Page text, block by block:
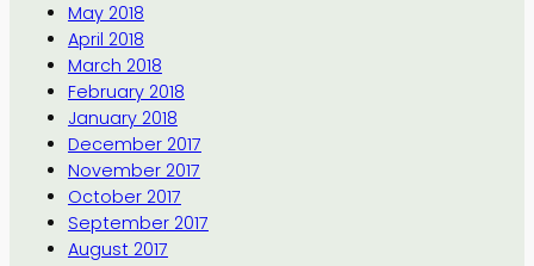
May 2018
April 2018
March 2018
February 2018
January 2018
December 2017
November 2017
October 2017
September 2017
August 2017